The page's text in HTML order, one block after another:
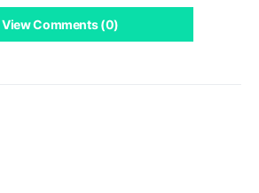
View Comments (0)